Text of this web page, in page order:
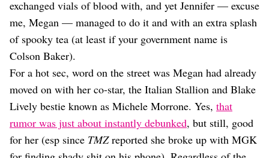
Careers
Style
Fashion
Beauty
Shopping
exchanged vials of blood with, and yet Jennifer — excuse
me, Megan — managed to do it and with an extra splash
of spooky tea (at least if your government name is
Colson Baker).
For a hot sec, word on the street was Megan had already
moved on with her co-star, the Italian Stallion and Blake
Lively bestie known as Michele Morrone. Yes, that
rumor was just about instantly debunked, but still, good
for her (esp since TMZreported she broke up with MGK